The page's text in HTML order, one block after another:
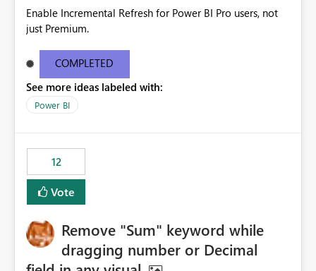
Enable Incremental Refresh for Power BI Pro users, not
just Premium.
COMPLETED
See more ideas labeled with:
Power BI
12
Vote
Remove "Sum" keyword while
dragging number or Decimal